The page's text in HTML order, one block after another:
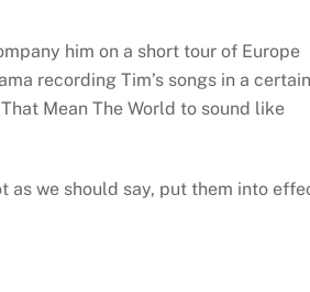
him on a short tour of Europe
recording Tim’s songs in a certain
Mean The World to sound like
as we should say, put them into